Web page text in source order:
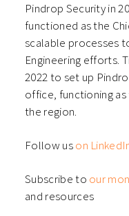
Pindrop Security in
functioned as the
scalable processes
Engineering efforts.
2022 to set up
office, functioning
the region.
Follow uson
Subscribe to our
and resources